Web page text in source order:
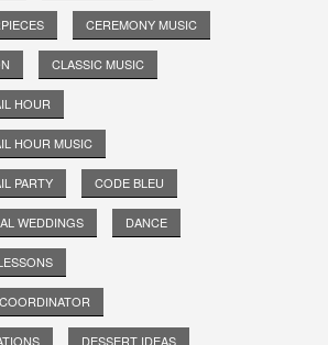
CEREMONY MUSIC
CLASSIC MUSIC
HOUR
HOUR MUSIC
PARTY CODE BLEU
WEDDINGS DANCE
DESSERT IDEAS